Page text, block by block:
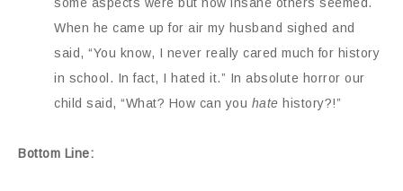
When he came up for air my husband sighed and
said, “You know, I never really cared much for history
in school. In fact, I hated it.” In absolute horror our
child said, “What? How can you hate history?!”
Bottom Line: